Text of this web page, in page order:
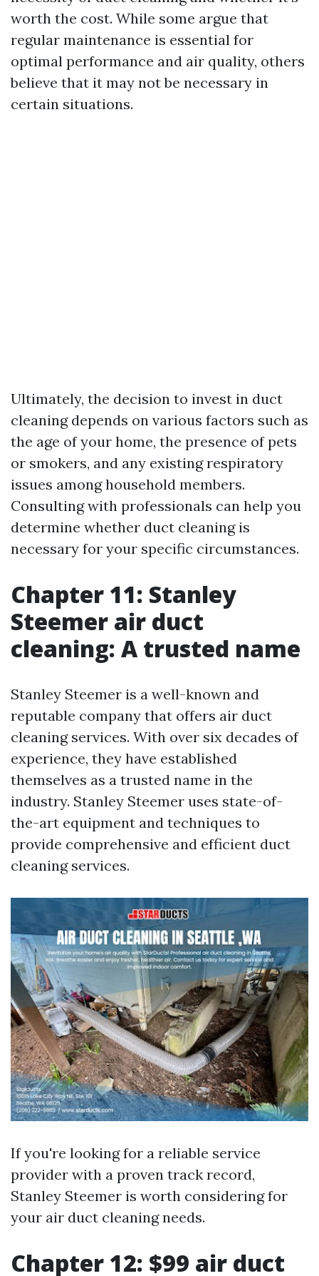
worth the cost. While some argue that
regular maintenance is essential for
optimal performance and air quality, others
believe that it may not be necessary in
certain situations.
Ultimately, the decision to invest in duct
cleaning depends on various factors such as
the age of your home, the presence of pets
or smokers, and any existing respiratory
issues among household members.
Consulting with professionals can help you
determine whether duct cleaning is
necessary for your specific circumstances.
Chapter 11: Stanley
Steemer air duct
cleaning: A trusted name
Stanley Steemer is a well-known and
reputable company that offers air duct
cleaning services. With over six decades of
experience, they have established
themselves as a trusted name in the
industry. Stanley Steemer uses state-of-
the-art equipment and techniques to
provide comprehensive and efficient duct
cleaning services.
If you're looking for a reliable service
provider with a proven track record,
Stanley Steemer is worth considering for
your air duct cleaning needs.
Chapter 12: $99 air duct